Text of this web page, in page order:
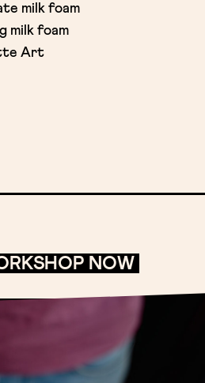
milk foam
milk foam
Art
NOW